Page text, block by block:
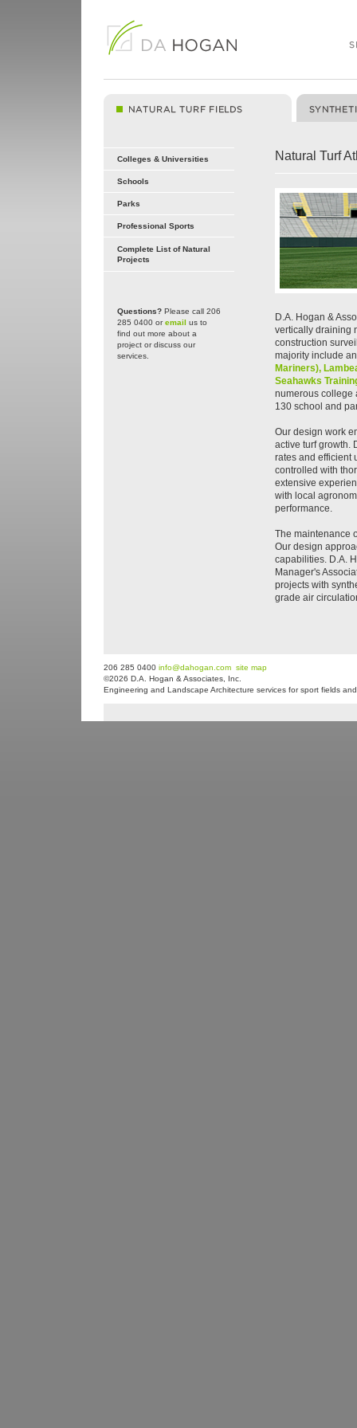
Colleges & Universities
Schools
Parks
Professional Sports
Complete List of Natural
Projects
Questions? Please call 206
285 0400 oremail us to
find out more about a
project or discuss our
services.
Natural Turf
D.A. Hogan &
vertically draining
construction
majority include
Mariners),
Seahawks
numerous college
130 school and
Our design work
active turf growth.
rates and efficient
controlled with
extensive
with local
performance.
The maintenance
Our design
capabilities. D.A.
Manager's
projects with
grade air
206 285 0400 info@dahogan.com site map
©2026 D.A. Hogan & Associates, Inc.
Engineering and Landscape Architecture services for sport fields